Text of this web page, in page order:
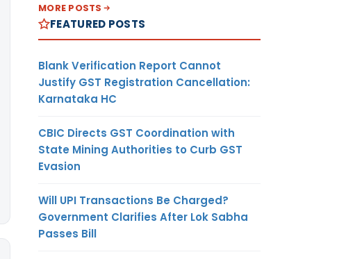
MORE POSTS
FEATURED POSTS
Blank Verification Report Cannot
Justify GST Registration Cancellation:
Karnataka HC
CBIC Directs GST Coordination with
State Mining Authorities to Curb GST
Evasion
Will UPI Transactions Be Charged?
Government Clarifies After Lok Sabha
Passes Bill